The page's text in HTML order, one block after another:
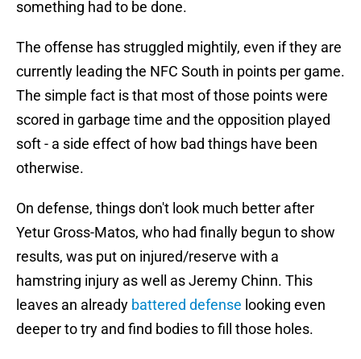
something had to be done.
The offense has struggled mightily, even if they are
currently leading the NFC South in points per game.
The simple fact is that most of those points were
scored in garbage time and the opposition played
soft - a side effect of how bad things have been
otherwise.
On defense, things don't look much better after
Yetur Gross-Matos, who had finally begun to show
results, was put on injured/reserve with a
hamstring injury as well as Jeremy Chinn. This
leaves an already battered defense looking even
deeper to try and find bodies to fill those holes.